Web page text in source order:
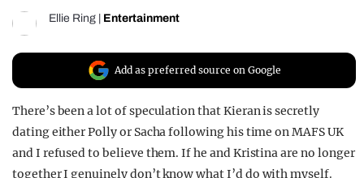
Ellie Ring Entertainment
Add as preferred source on Google
There’s been a lot of speculation that Kieran is secretly
dating either Polly or Sacha following his time on MAFS UK
and I refused to believe them. If he and Kristina are no longer
together I genuinely don’t know what I’d do with myself.